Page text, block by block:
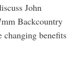
John
Backcountry
changing benefits